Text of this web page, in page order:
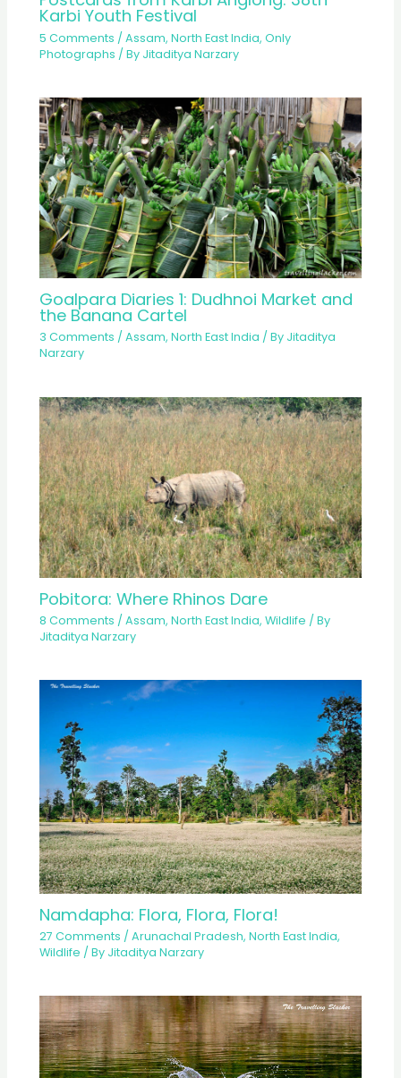
Karbi Youth Festival
5 Comments /Assam,North East India,Only
Photographs / By Jitaditya Narzary
Goalpara Diaries 1: Dudhnoi Market and
the Banana Cartel
3 Comments /Assam,North East India / By Jitaditya
Narzary
Pobitora: Where Rhinos Dare
8 Comments /Assam,North East India,Wildlife / By
Jitaditya Narzary
Namdapha: Flora, Flora, Flora!
27 Comments /Arunachal Pradesh,North East India,
Wildlife / By Jitaditya Narzary